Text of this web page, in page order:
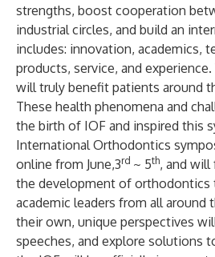
strengths, boost cooperation
industrial circles, and build an
includes: innovation, academics,
products, service, and
will truly benefit patients around
These health phenomena and
the birth of IOF and inspired this
International Orthodontics
online from June,3rd ~ 5th, and will
the development of orthodontics
academic leaders from all around
their own, unique perspectives
speeches, and explore solutions